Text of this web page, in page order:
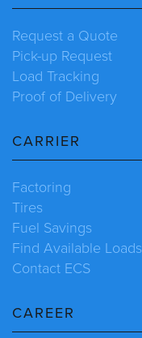
Request a Quote
Pick-up Request
Load Tracking
Proof of Delivery
CARRIER
Factoring
Tires
Fuel Savings
Find Available Loads
Contact ECS
CAREER